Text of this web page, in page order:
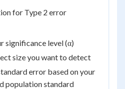
for Type 2 error
significance level (α)
size you want to detect
error based on your
population standard